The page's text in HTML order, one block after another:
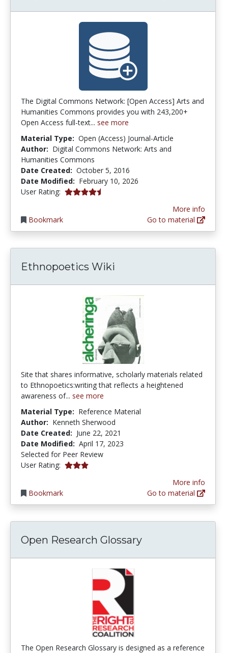
The Digital Commons Network: [Open Access] Arts and
Humanities Commons provides you with 243,200+
Open Access full-text... see more
Material Type: Open (Access) Journal-Article
Author: Digital Commons Network: Arts and
Humanities Commons
Date Created: October 5, 2016
Date Modified: February 10, 2026
User Rating: 4.5 stars
Bookmark
More info
Go to material
Ethnopoetics Wiki
Site that shares informative, scholarly materials related
to Ethnopoetics:writing that reflects a heightened
awareness of... see more
Material Type: Reference Material
Author: Kenneth Sherwood
Date Created: June 22, 2021
Date Modified: April 17, 2023
Selected for Peer Review
User Rating: 3.0 stars
Bookmark
More info
Go to material
Open Research Glossary
The Open Research Glossary is designed as a reference